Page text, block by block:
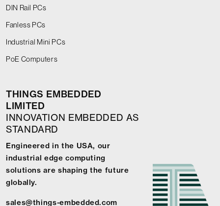
DIN Rail PCs
Fanless PCs
Industrial Mini PCs
PoE Computers
THINGS EMBEDDED
LIMITED
INNOVATION EMBEDDED AS
STANDARD
Engineered in the USA, our
industrial edge computing
solutions are shaping the future
globally.
sales@things-embedded.com